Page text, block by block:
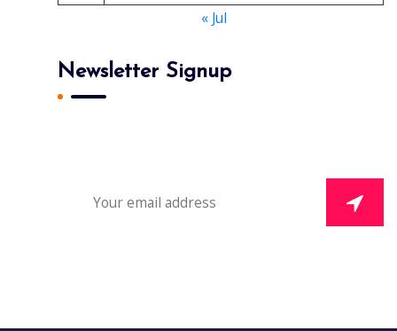
« Jul
Newsletter Signup